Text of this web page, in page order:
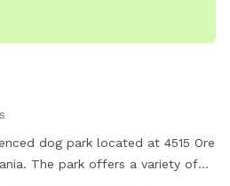
dog park located at 4515 Ore
The park offers a variety of